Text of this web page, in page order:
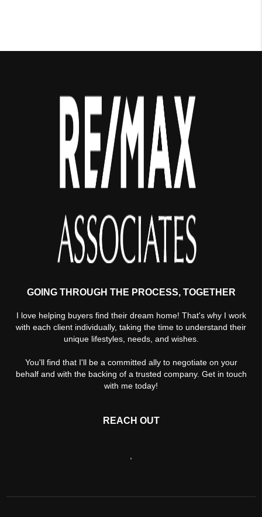
GOING THROUGH THE PROCESS, TOGETHER
I love helping buyers find their dream home! That's why I work
with each client individually, taking the time to understand their
unique lifestyles, needs, and wishes.
You'll find that I'll be a committed ally to negotiate on your
behalf and with the backing of a trusted company. Get in touch
with me today!
REACH OUT